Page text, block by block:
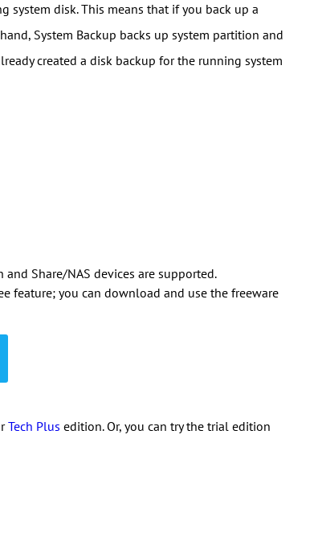
disk. This means that if you back up a
System Backup backs up system partition and
created a disk backup for the running system
Share/NAS devices are supported.
feature; you can download and use the freeware
Tech Plus edition. Or, you can try the trial edition